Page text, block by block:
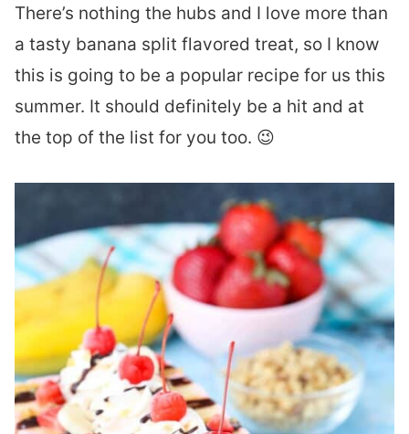
There’s nothing the hubs and I love more than
a tasty banana split flavored treat, so I know
this is going to be a popular recipe for us this
summer. It should definitely be a hit and at
the top of the list for you too. 😉